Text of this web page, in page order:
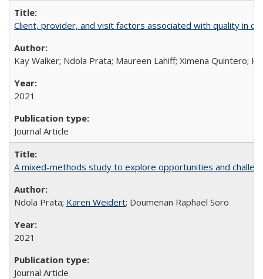
Client, provider, and visit factors associated with quality in
Kay Walker; Ndola Prata; Maureen Lahiff; Ximena Quintero;
2021
Journal Article
A mixed-methods study to explore opportunities and
Ndola Prata; Karen Weidert; Doumenan Raphaël Soro
2021
Journal Article